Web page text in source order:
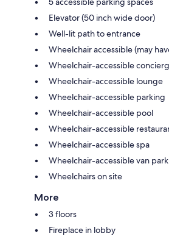
Elevator (50 inch wide door)
Well-lit path to entrance
Wheelchair accessible (may
Wheelchair-accessible
Wheelchair-accessible lounge
Wheelchair-accessible parking
Wheelchair-accessible pool
Wheelchair-accessible
Wheelchair-accessible spa
Wheelchair-accessible van
Wheelchairs on site
More
3 floors
Fireplace in lobby